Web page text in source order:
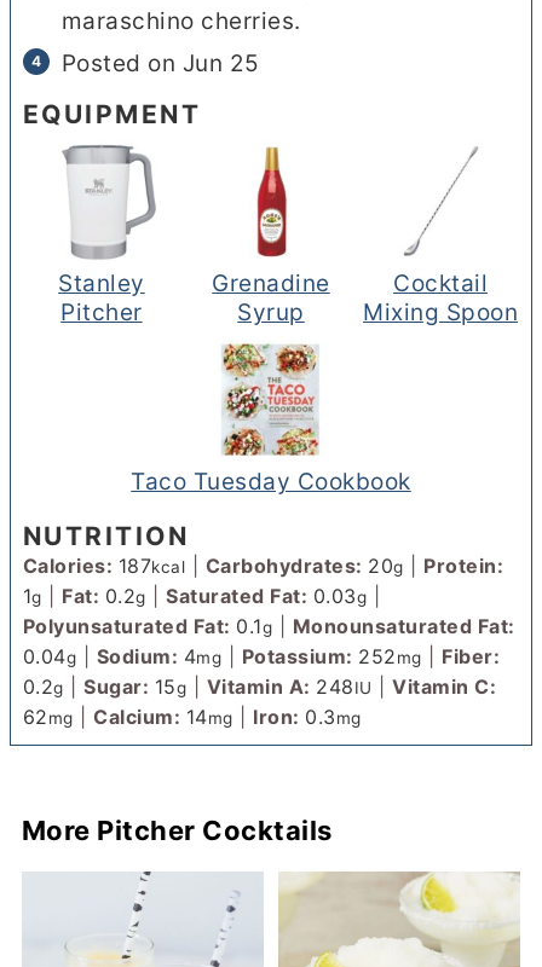
maraschino cherries.
Posted on Jun 25
EQUIPMENT
Stanley
Pitcher
Grenadine
Syrup
Cocktail
Mixing Spoon
Taco Tuesday Cookbook
NUTRITION
Calories: 187kcal Carbohydrates: 20g
Protein:
1g Fat: 0.2g |Saturated Fat: 0.03g
Polyunsaturated Fat: 0.1g
Monounsaturated Fat:
0.04g Sodium: 4mg Potassium: 252mg
Fiber:
0.2g |Sugar: 15g Vitamin A: 248IU |Vitamin C:
62mg |Calcium: 14mg Iron: 0.3mg
More Pitcher Cocktails